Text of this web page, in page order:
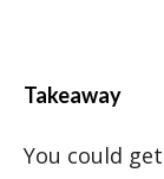
Takeaway
You could